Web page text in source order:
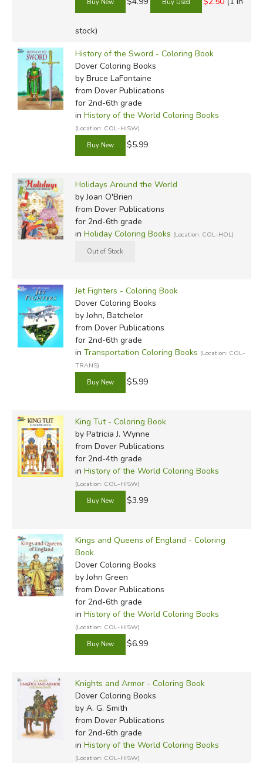
stock)
History of the Sword - Coloring Book
Dover Coloring Books
by Bruce LaFontaine
from Dover Publications
for 2nd-6th grade
in History of the World Coloring Books
(Location: COL-HISW)
$5.99
Holidays Around the World
by Joan O'Brien
from Dover Publications
for 2nd-6th grade
in Holiday Coloring Books (Location: COL-HOL)
Jet Fighters - Coloring Book
Dover Coloring Books
by John, Batchelor
from Dover Publications
for 2nd-6th grade
in Transportation Coloring Books (Location: COL-
TRANS)
$5.99
King Tut - Coloring Book
by Patricia J. Wynne
from Dover Publications
for 2nd-4th grade
in History of the World Coloring Books
(Location: COL-HISW)
$3.99
Kings and Queens of England - Coloring
Book
Dover Coloring Books
by John Green
from Dover Publications
for 2nd-6th grade
in History of the World Coloring Books
(Location: COL-HISW)
$6.99
Knights and Armor - Coloring Book
Dover Coloring Books
by A. G. Smith
from Dover Publications
for 2nd-6th grade
in History of the World Coloring Books
(Location: COL-HISW)